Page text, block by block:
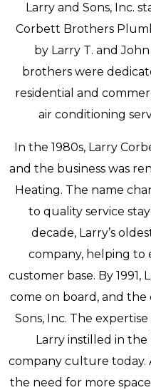
Larry and Sons, Inc.
Corbett Brothers
by Larry T. and
brothers were
residential and
air conditioning
In the 1980s, Larry
and the business was
Heating. The name
to quality service
decade, Larry’s
company, helping to
customer base. By 1991,
come on board, and the
Sons, Inc. The
Larry instilled in
company culture today.
the need for more